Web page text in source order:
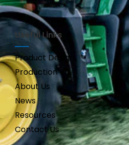
Useful Links
Product Design
Production
About Us
News
Resources
Contact Us